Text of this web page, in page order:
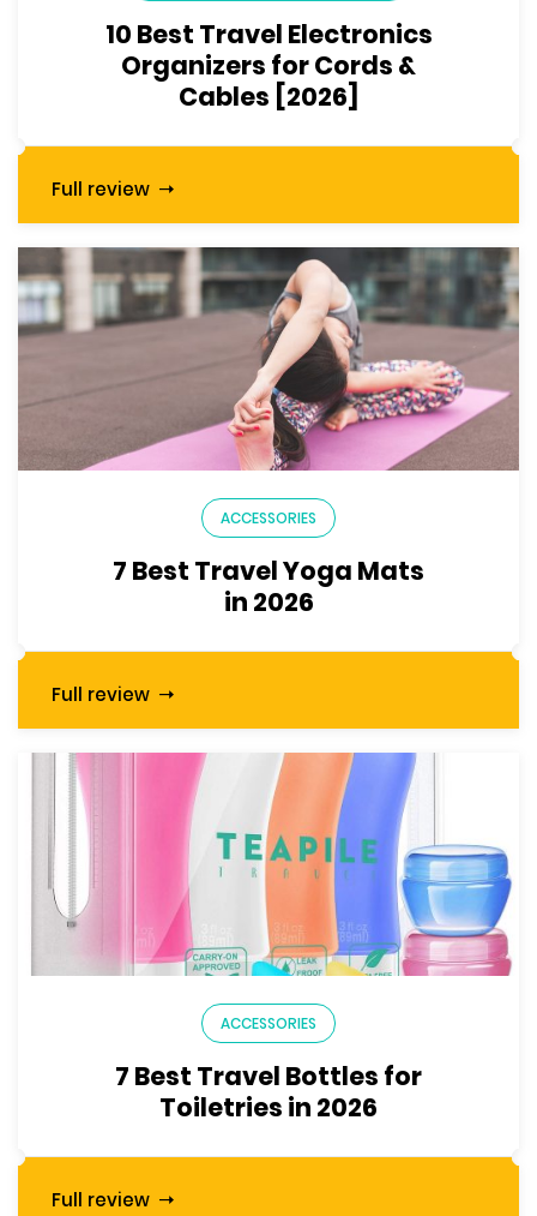
10 Best Travel Electronics
Organizers for Cords &
Cables [2026]
Full review
ACCESSORIES
7 Best Travel Yoga Mats
in 2026
Full review
ACCESSORIES
7 Best Travel Bottles for
Toiletries in 2026
Full review